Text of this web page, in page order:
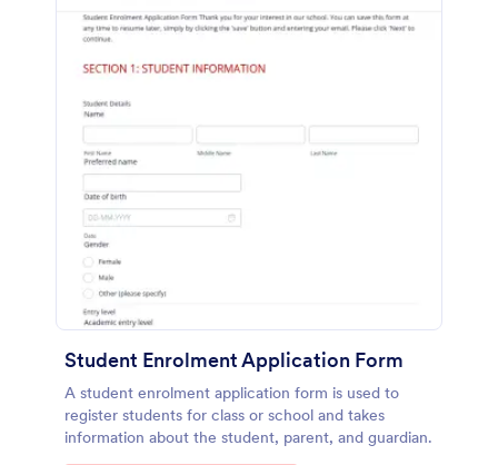
Student Enrolment Application Form
A student enrolment application form is used to
register students for class or school and takes
information about the student, parent, and guardian.